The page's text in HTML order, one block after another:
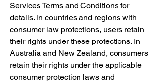
Services Terms and Conditions for
details. In countries and regions with
consumer law protections, users retain
their rights under these protections. In
Australia and New Zealand, consumers
retain their rights under the applicable
consumer protection laws and